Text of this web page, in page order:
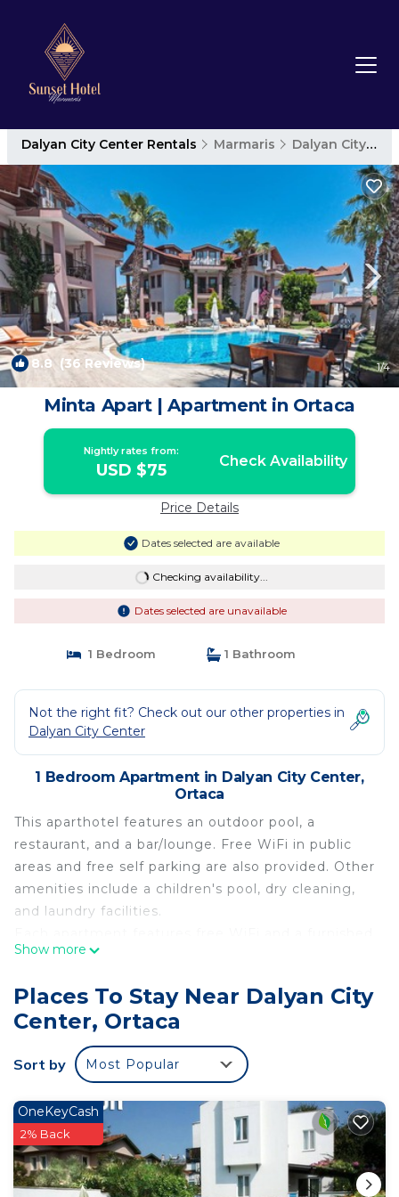
Dalyan City Center Rentals Marmaris Dalyan City Center
8.8 (36 Reviews) 1/4
Minta Apart | Apartment in Ortaca
Nightly rates from:
USD $75 Check Availability
Price Details
Dates selected are available
Checking availability...
Dates selected are unavailable
1 Bedroom 1 Bathroom
Not the right fit? Check out our other properties in
Dalyan City Center
1 Bedroom Apartment in Dalyan City Center,
Ortaca
This aparthotel features an outdoor pool, a
restaurant, and a bar/lounge. Free WiFi in public
areas and free self parking are also provided. Other
amenities include a children's pool, dry cleaning,
and laundry facilities.
balcony, plus a kitchenette with a refrigerator and
hair dryer are among the other amenities available
to guests. Limited housekeeping is available.
Minta Apart offers 15 accommodations with safes
and hair dryers. Rooms open to furnished
aparthotel have kitchenettes with refrigerators,
stovetops, and cookware/dishes/utensils.
Bathrooms include showers. This Ortaca aparthotel
provides complimentary wireless Internet access.
Show more
Places To Stay Near Dalyan City
Center, Ortaca
Sort by Most Popular
OneKeyCash
2% Back